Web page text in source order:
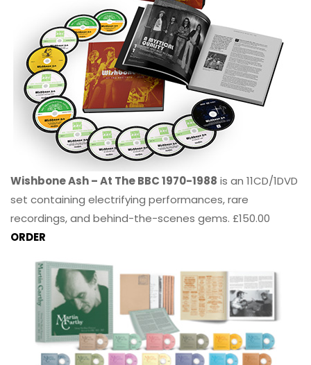
Wishbone Ash – At The BBC 1970-1988 is an 11CD/1DVD
set containing electrifying performances, rare
recordings, and behind-the-scenes gems. £150.00
ORDER